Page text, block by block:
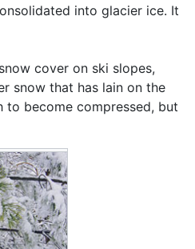
into glacier ice. It
cover on ski slopes,
snow that has lain on the
to become compressed, but